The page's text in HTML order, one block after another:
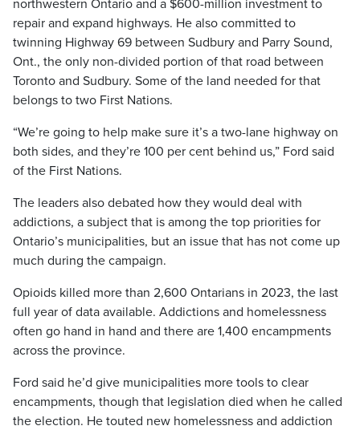
northwestern Ontario and a $600-million investment to
repair and expand highways. He also committed to
twinning Highway 69 between Sudbury and Parry Sound,
Ont., the only non-divided portion of that road between
Toronto and Sudbury. Some of the land needed for that
belongs to two First Nations.
“We’re going to help make sure it’s a two-lane highway on
both sides, and they’re 100 per cent behind us,” Ford said
of the First Nations.
The leaders also debated how they would deal with
addictions, a subject that is among the top priorities for
Ontario’s municipalities, but an issue that has not come up
much during the campaign.
Opioids killed more than 2,600 Ontarians in 2023, the last
full year of data available. Addictions and homelessness
often go hand in hand and there are 1,400 encampments
across the province.
Ford said he’d give municipalities more tools to clear
encampments, though that legislation died when he called
the election. He touted new homelessness and addiction